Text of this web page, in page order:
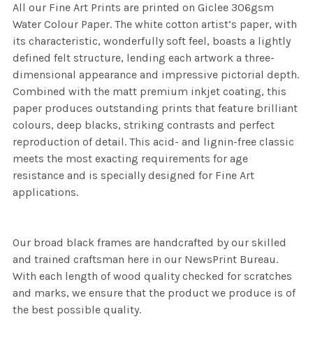
All our Fine Art Prints are printed on Giclee 306gsm
Water Colour Paper. The white cotton artist’s paper, with
its characteristic, wonderfully soft feel, boasts a lightly
defined felt structure, lending each artwork a three-
dimensional appearance and impressive pictorial depth.
Combined with the matt premium inkjet coating, this
paper produces outstanding prints that feature brilliant
colours, deep blacks, striking contrasts and perfect
reproduction of detail. This acid- and lignin-free classic
meets the most exacting requirements for age
resistance and is specially designed for Fine Art
applications.
Our broad black frames are handcrafted by our skilled
and trained craftsman here in our NewsPrint Bureau.
With each length of wood quality checked for scratches
and marks, we ensure that the product we produce is of
the best possible quality.